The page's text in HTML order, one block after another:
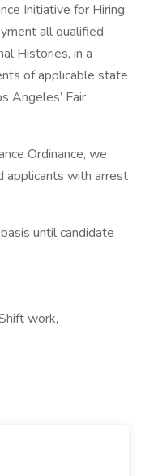
Initiative for Hiring
all qualified
Histories, in a
of applicable state
Angeles’ Fair
Ordinance, we
applicants with arrest
until candidate
work,